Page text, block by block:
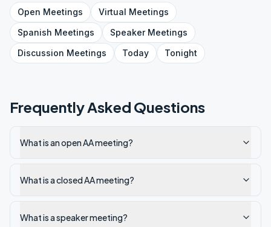
Open Meetings Virtual Meetings
Spanish Meetings SpeakerMeetings
Discussion Meetings Today Tonight
Frequently Asked Questions
What is an open AA meeting?
What is a closed AA meeting?
What is a speaker meeting?